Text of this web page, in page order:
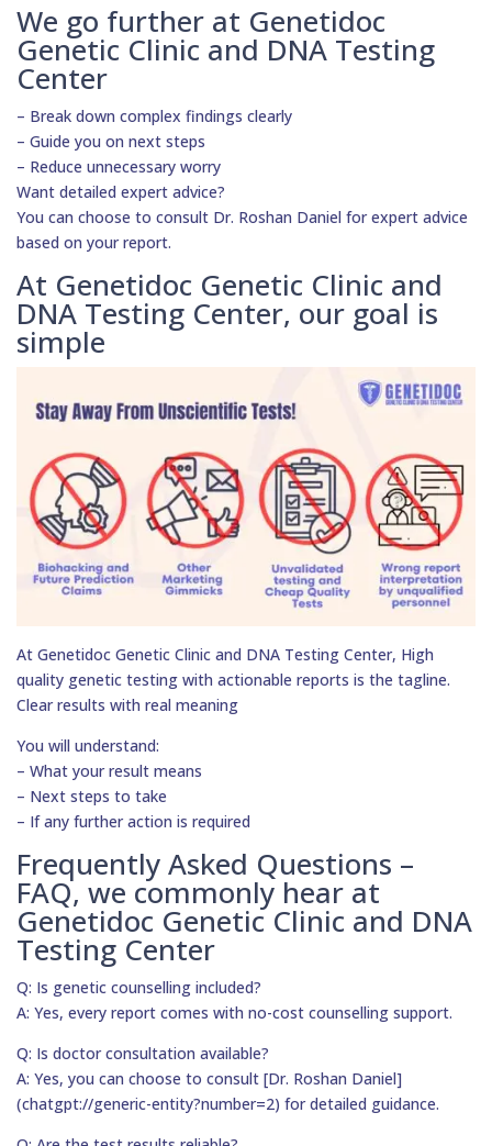
We go further at Genetidoc
Genetic Clinic and DNA Testing
Center
– Break down complex findings clearly
– Guide you on next steps
– Reduce unnecessary worry
Want detailed expert advice?
You can choose to consult Dr. Roshan Daniel for expert advice
based on your report.
At Genetidoc Genetic Clinic and
DNA Testing Center, our goal is
simple
At Genetidoc Genetic Clinic and DNA Testing Center, High
quality genetic testing with actionable reports is the tagline.
Clear results with real meaning
You will understand:
– What your result means
– Next steps to take
– If any further action is required
Frequently Asked Questions –
FAQ, we commonly hear at
Genetidoc Genetic Clinic and DNA
Testing Center
Q: Is genetic counselling included?
A: Yes, every report comes with no-cost counselling support.
Q: Is doctor consultation available?
A: Yes, you can choose to consult [Dr. Roshan Daniel]
(chatgpt://generic-entity?number=2) for detailed guidance.